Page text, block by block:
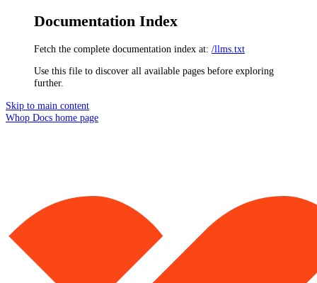
Documentation Index
Fetch the complete documentation index at: /llms.txt
Use this file to discover all available pages before exploring
further.
Skip to main content
Whop Docs home page